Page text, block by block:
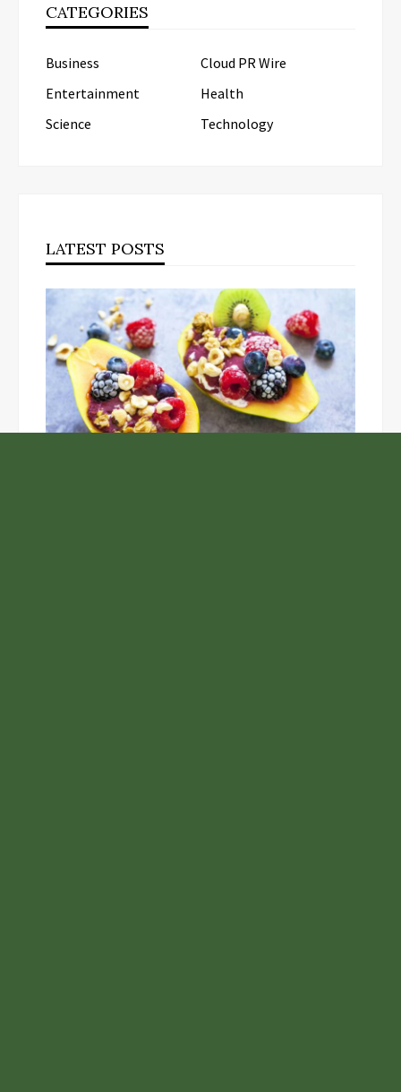
CATEGORIES
Business
Cloud PR Wire
Entertainment
Health
Science
Technology
LATEST POSTS